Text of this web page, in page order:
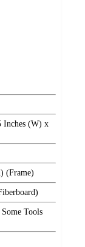
Inches (W) x
(Frame)
Tools